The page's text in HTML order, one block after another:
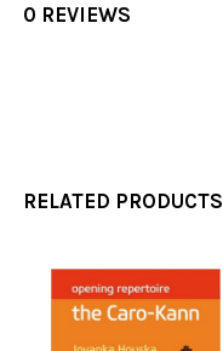
0 REVIEWS
RELATED PRODUCTS
Related